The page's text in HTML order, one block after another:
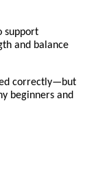
support
and balance
correctly—but
beginners and